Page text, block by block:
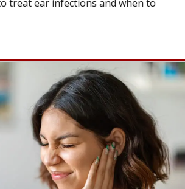
treat ear infections and when to